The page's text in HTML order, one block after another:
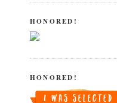
HONORED!
HONORED!